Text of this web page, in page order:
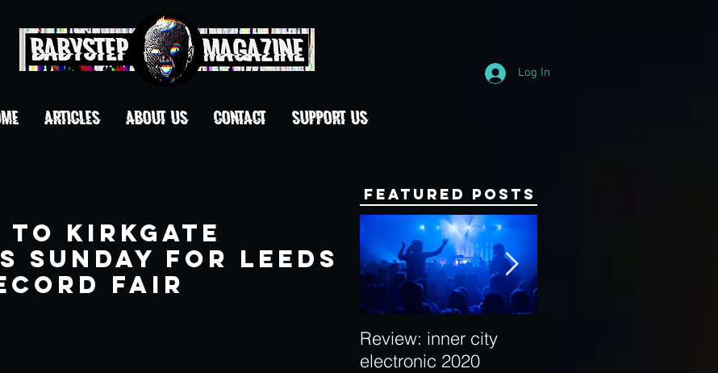
Log In
ARTICLES ABOUT US CONTACT Support Us
to Kirkgate
Sunday for Leeds
Fair
Featured Posts
Review: inner city
electronic 2020